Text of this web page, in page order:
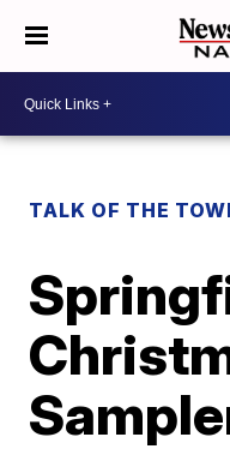
TALK OF THE